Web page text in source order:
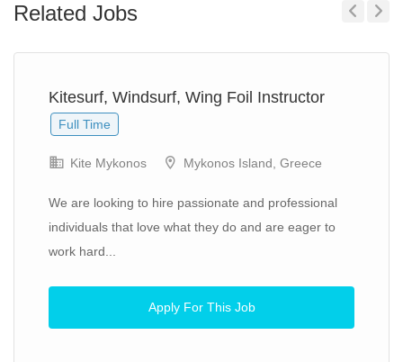
Related Jobs
Kitesurf, Windsurf, Wing Foil Instructor
Full Time
Kite Mykonos Mykonos Island, Greece
We are looking to hire passionate and professional
individuals that love what they do and are eager to
work hard...
Apply For This Job